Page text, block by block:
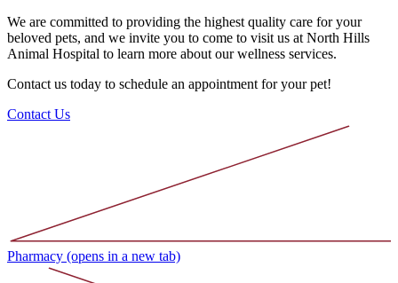
We are committed to providing the highest quality care for your
beloved pets, and we invite you to come to visit us at North Hills
Animal Hospital to learn more about our wellness services.
Contact us today to schedule an appointment for your pet!
Contact Us
Pharmacy (opens in a new tab)